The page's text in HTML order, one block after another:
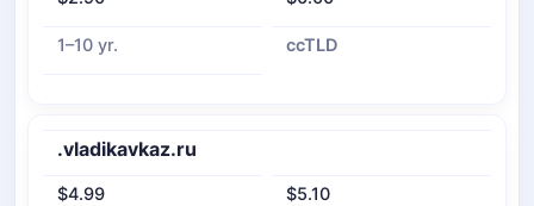
1–10 yr. ccTLD
.vladikavkaz.ru
$4.99 $5.10